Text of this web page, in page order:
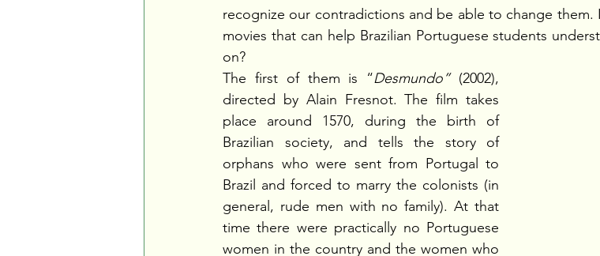
recognize our contradictions and be able to change them.
movies that can help Brazilian Portuguese students
on?
The first of them is “Desmundo” (2002),
directed by Alain Fresnot. The film takes
place around 1570, during the birth of
Brazilian society, and tells the story of
orphans who were sent from Portugal to
Brazil and forced to marry the colonists (in
general, rude men with no family). At that
time there were practically no Portuguese
women in the country and the women who